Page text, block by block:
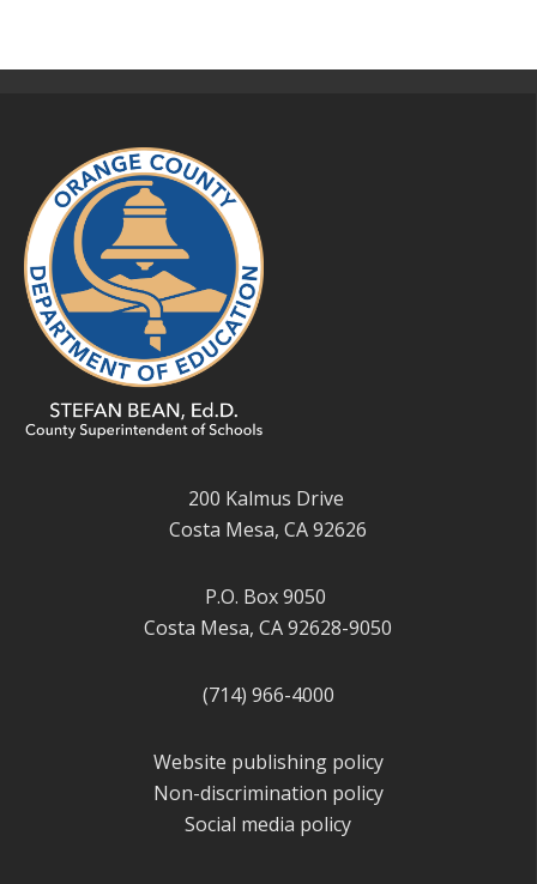
200 Kalmus Drive
Costa Mesa, CA 92626
P.O. Box 9050
Costa Mesa, CA 92628-9050
(714) 966-4000
Website publishing policy
Non-discrimination policy
Social media policy